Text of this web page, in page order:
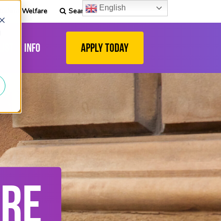
Welfare Search
Info Apply Today
English